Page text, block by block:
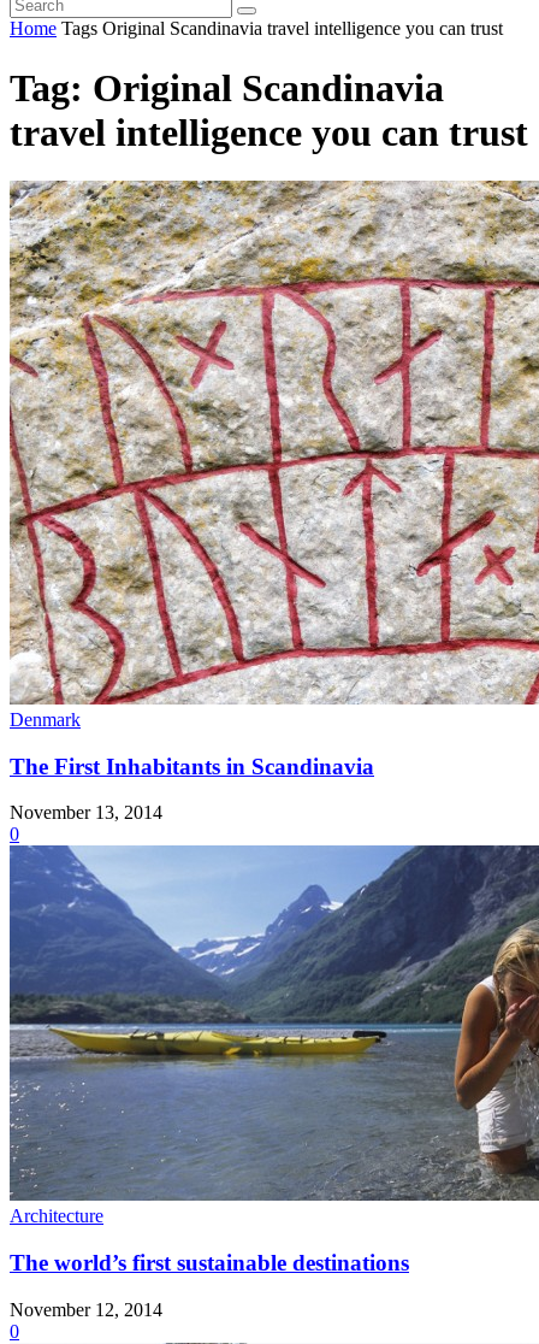
Home Tags Original Scandinavia travel intelligence you can trust
Tag: Original Scandinavia
travel intelligence you can trust
Denmark
The First Inhabitants in Scandinavia
November 13, 2014
0
Architecture
The world’s first sustainable destinations
November 12, 2014
0